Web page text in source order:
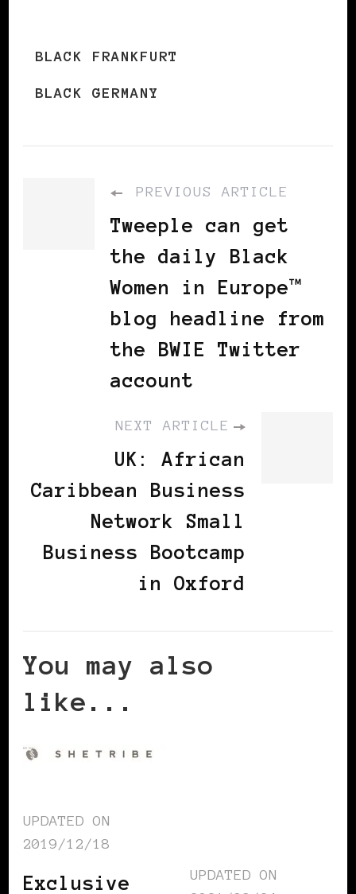
BLACK FRANKFURT
BLACK GERMANY
PREVIOUS ARTICLE
Tweeple can get
the daily Black
Women in Europe™
blog headline from
the BWIE Twitter
account
NEXT ARTICLE
UK: African
Caribbean Business
Network Small
Business Bootcamp
in Oxford
You may also
like...
UPDATED ON
2019/12/18
Exclusive
UPDATED ON